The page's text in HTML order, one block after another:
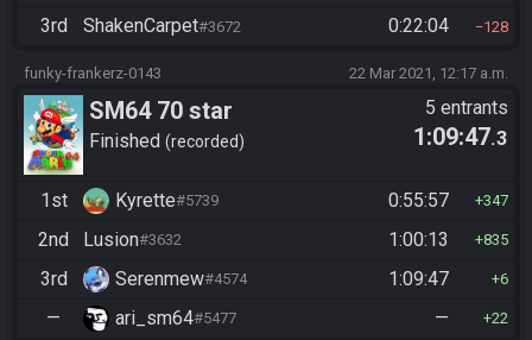
3rd ShakenCarpet#3672 0:22:04 128
funky-frankerz-0143 22 Mar 2021, 12:17 a.m.
SM64 70 star
Finished recorded
5 entrants
1:09:47.3
1st Kyrette#5739 0:55:57 347
2nd Lusion#3632 1:00:13 835
3rd Serenmew#4574 1:09:47 6
— ari_sm64#5477 — 22